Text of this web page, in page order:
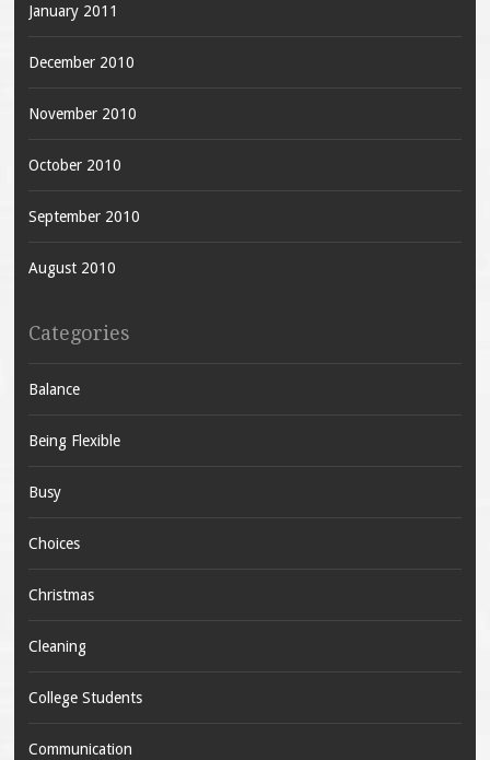
January 2011
December 2010
November 2010
October 2010
September 2010
August 2010
Categories
Balance
Being Flexible
Busy
Choices
Christmas
Cleaning
College Students
Communication